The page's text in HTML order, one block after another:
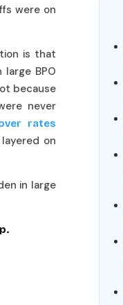
were on
is that
BPO
because
never
rates
on
in large